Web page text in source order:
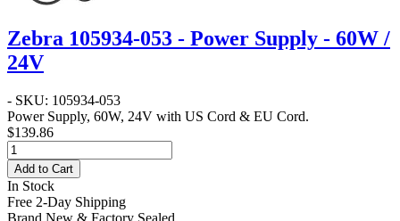
Zebra 105934-053 - Power Supply - 60W /
24V
- SKU: 105934-053
Power Supply, 60W, 24V with US Cord & EU Cord.
$139.86
Add to Cart
In Stock
Free 2-Day Shipping